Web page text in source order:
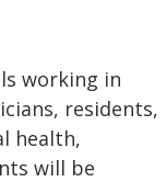
working in
residents,
health,
will be